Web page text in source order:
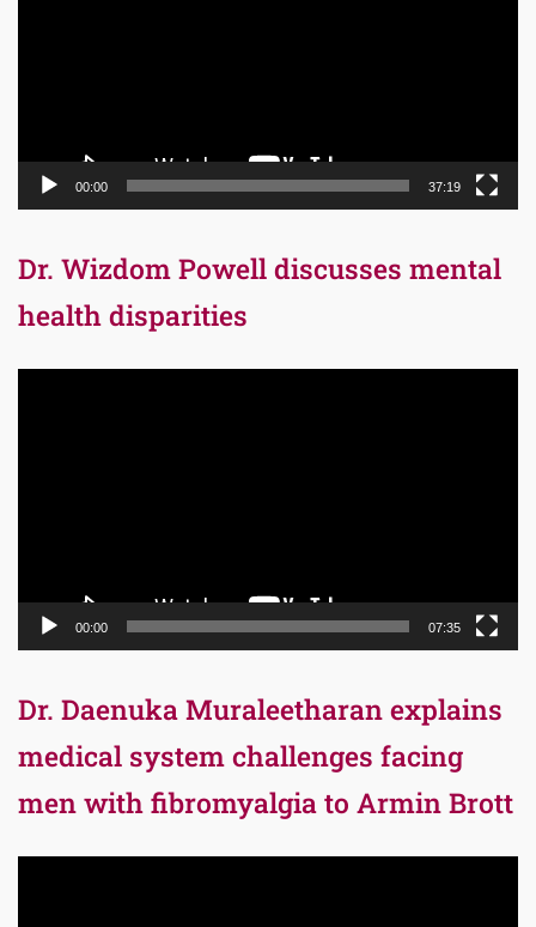
00:00 37:19
Dr. Wizdom Powell discusses mental
health disparities
00:00 07:35
Dr. Daenuka Muraleetharan explains
medical system challenges facing
men with fibromyalgia to Armin Brott